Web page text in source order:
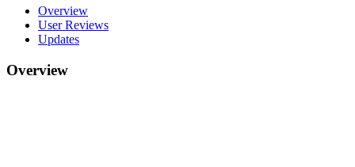
Overview
User Reviews
Updates
Overview